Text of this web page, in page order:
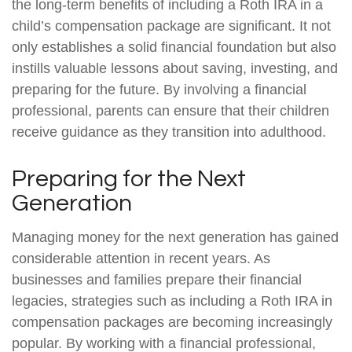
the long-term benefits of including a Roth IRA in a
child’s compensation package are significant. It not
only establishes a solid financial foundation but also
instills valuable lessons about saving, investing, and
preparing for the future. By involving a financial
professional, parents can ensure that their children
receive guidance as they transition into adulthood.
Preparing for the Next
Generation
Managing money for the next generation has gained
considerable attention in recent years. As
businesses and families prepare their financial
legacies, strategies such as including a Roth IRA in
compensation packages are becoming increasingly
popular. By working with a financial professional,